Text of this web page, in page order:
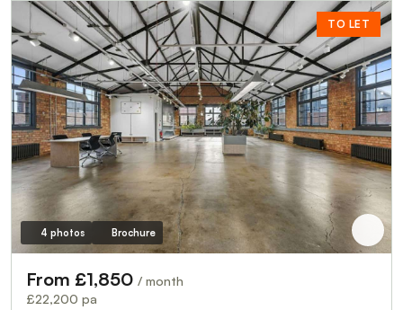
TO LET
4 photos Brochure
From £1,850 / month
£22,200 pa